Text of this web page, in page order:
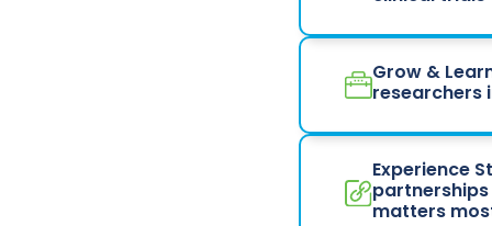
Grow &
researchers
Experience
matters